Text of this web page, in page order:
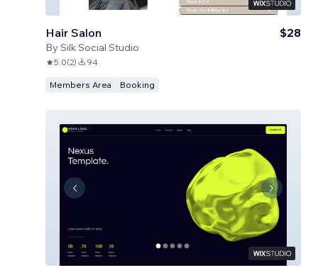
Hair Salon
By Silk Social Studio
$28
5.0(2) 94
Members Area Booking